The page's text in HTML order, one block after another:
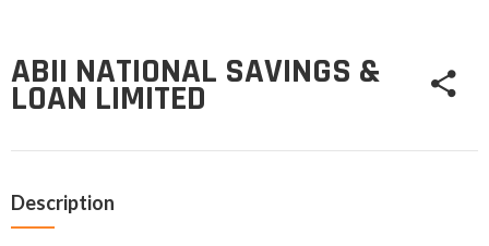
ABII NATIONAL SAVINGS &
LOAN LIMITED
Description